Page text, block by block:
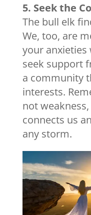
5. Seek the
The bull elk
We, too, are
your
seek support
a community
interests.
not
connects us
any storm.